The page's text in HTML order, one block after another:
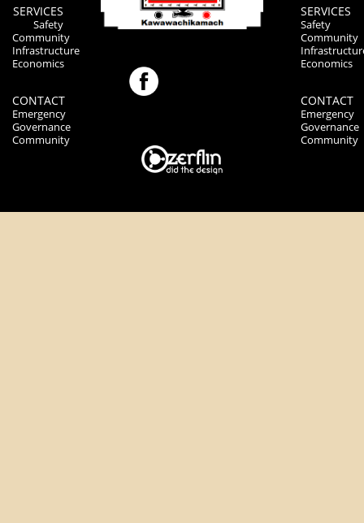
SERVICES
Safety
Community
Infrastructure
Economics
CONTACT
Emergency
Governance
Community
SERVICES
Safety
Community
Economics
CONTACT
Emergency
Governance
Community